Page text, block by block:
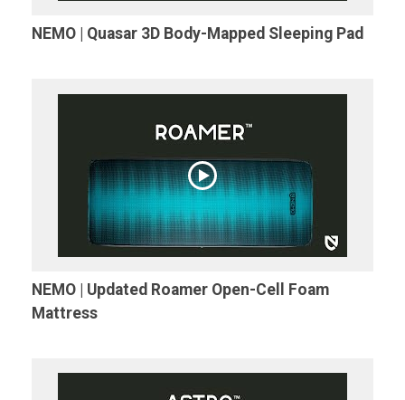
NEMO | Quasar 3D Body-Mapped Sleeping Pad
NEMO | Updated Roamer Open-Cell Foam
Mattress